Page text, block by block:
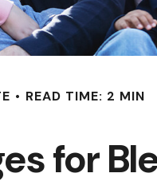
READ TIME: 2 MIN
for